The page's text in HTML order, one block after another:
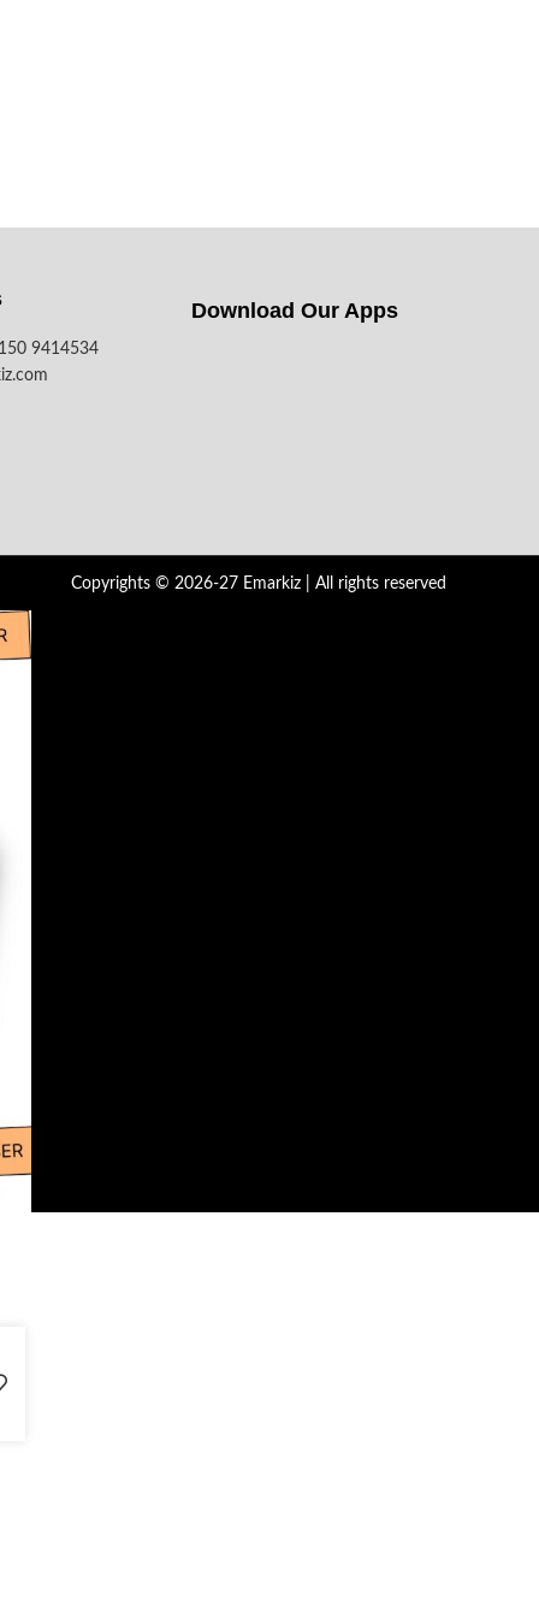
9414534
Download Our Apps​
Copyrights © 2026-27 Emarkiz | All rights reserved